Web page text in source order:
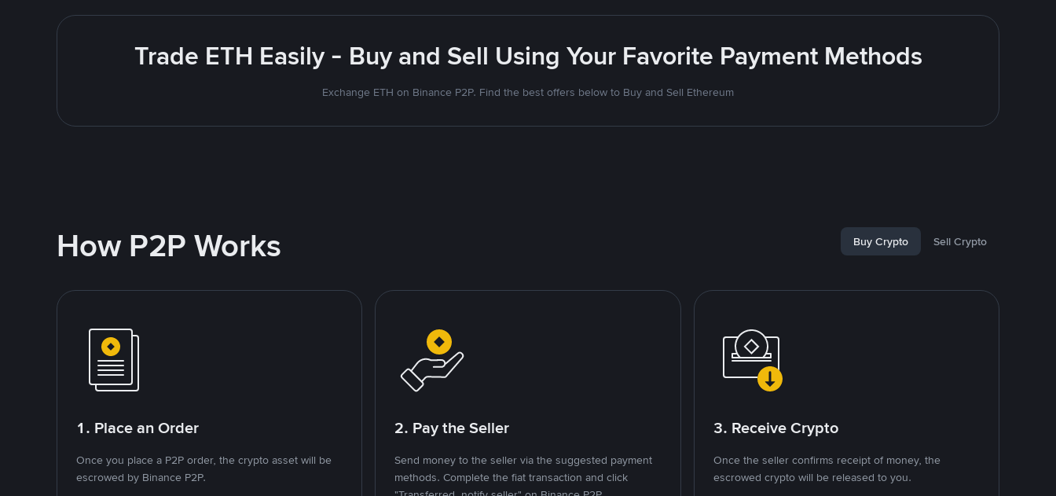
Trade ETH Easily - Buy and Sell Using Your Favorite Payment Methods
Exchange ETH on Binance P2P. Find the best offers below to Buy and Sell Ethereum
How P2P Works Buy Crypto Sell Crypto
1. Place an Order
Once you place a P2P order, the crypto asset will be
escrowed by Binance P2P.
2. Pay the Seller
Send money to the seller via the suggested payment
methods. Complete the fiat transaction and click
3. Receive Crypto
Once the seller confirms receipt of money, the
escrowed crypto will be released to you.